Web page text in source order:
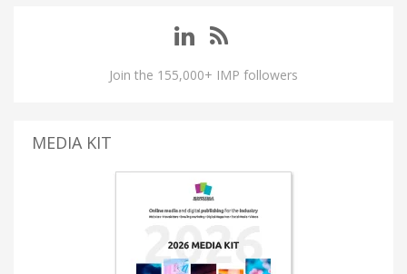
Join the 155,000+ IMP followers
MEDIA KIT